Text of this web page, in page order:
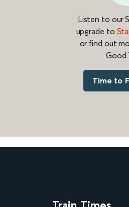
Listen to our
upgrade to
or find out
Good
Time to